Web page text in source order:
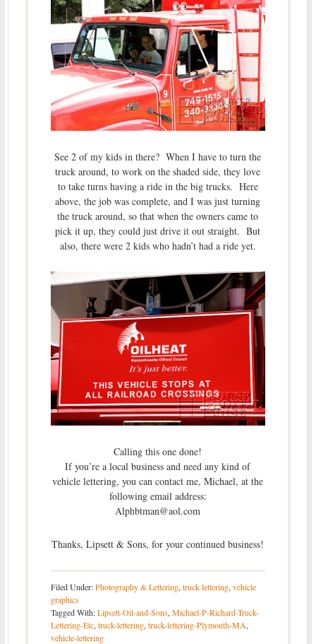
See 2 of my kids in there? When I have to turn the
truck around, to work on the shaded side, they love
to take turns having a ride in the big trucks. Here
above, the job was complete, and I was just turning
the truck around, so that when the owners came to
pick it up, they could just drive it out straight. But
also, there were 2 kids who hadn’t had a ride yet.
Calling this one done!
If you’re a local business and need any kind of
vehicle lettering, you can contact me, Michael, at the
following email address:
Alphbtman@aol.com
Thanks, Lipsett & Sons, for your continued business!
Filed Under:Photography & Lettering, truck lettering, vehicle
graphics
Tagged With:Lipsett-Oil-and-Sons, Michael-P-Richard-Truck-
Lettering-Etc, truck-lettering, truck-lettering-Plymouth-MA,
vehicle-lettering